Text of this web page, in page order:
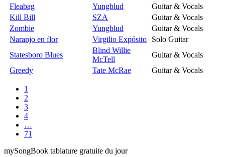
Fleabag
Yungblud
Guitar & Vocals
Kill Bill
SZA
Guitar & Vocals
Zombie
Yungblud
Guitar & Vocals
Naranjo en flor
Virgilio Expósito
Solo Guitar
Statesboro Blues
Blind Willie
McTell
Guitar & Vocals
Greedy
Tate McRae Guitar & Vocals
1
2
3
4
…
71
mySongBook tablature gratuite du jour